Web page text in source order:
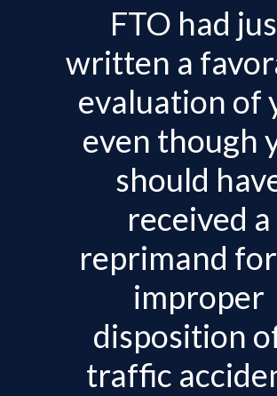
FTO had
written a
evaluation of
even though
should
received a
reprimand
improper
disposition
traffic